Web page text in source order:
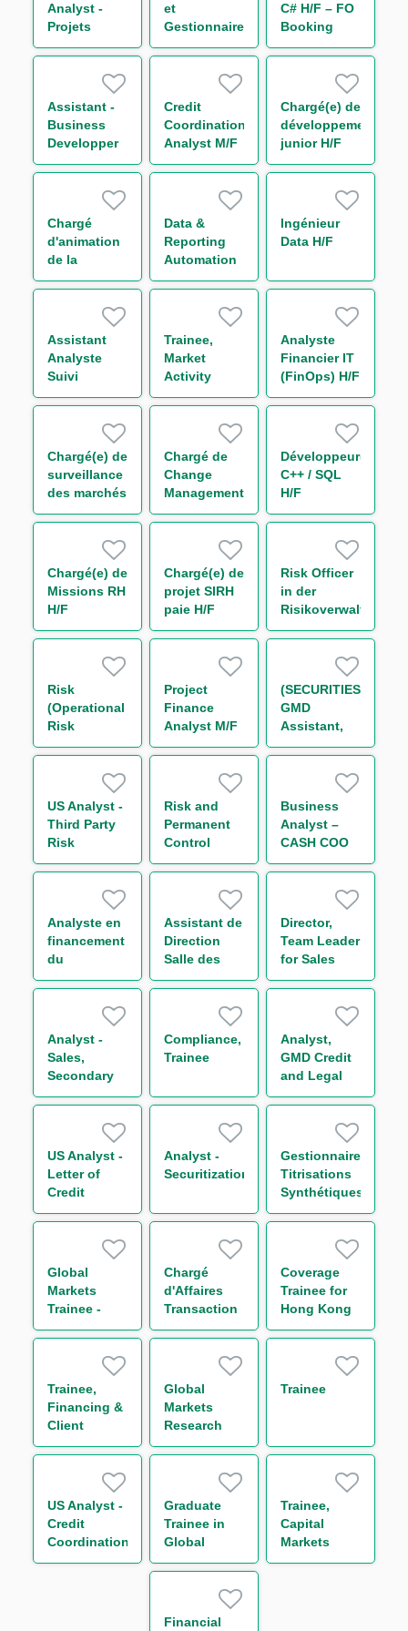
Analyst -
Projets
Liquidité
et
Gestionnaire
de Releases
/ Sophis H/F
C# H/F – FO
Booking
Risk - Non
Assistant -
Business
Developper
H/F
Credit
Coordination
Analyst M/F
Chargé(e) de
développement
junior H/F
Chargé
d'animation
de la
communauté
Market IT
H/F
Data &
Reporting
Automation
Analyst M/F
Ingénieur
Data H/F
Assistant
Analyste
Suivi
d'Activité de
Margin &
Collateral
H/F
Trainee,
Market
Activity
Monitoring
Contract)
Analyste
Financier IT
(FinOps) H/F
Chargé(e) de
surveillance
des marchés
financiers
Chargé de
Change
Management
&
Communication
Développeur(euse)
C++ / SQL
H/F
Chargé(e) de
Missions RH
H/F
Chargé(e) de
projet SIRH
paie H/F
Risk Officer
in der
Risikoverwaltung
/ -monitoring
Risk
(Operational
Risk
Management),
Project
Finance
Analyst M/F
(SECURITIES)
GMD
Assistant,
Permanent
US Analyst -
Third Party
Risk
Management
Risk and
Permanent
Control
(RPC)
Contract)
Business
Analyst –
CASH COO
Transversal
Analyste en
financement
du
commerce
Assistant de
Direction
Salle des
Marchés H/F
Director,
Team Leader
for Sales
and
Trading
(“SLT”)
Americas
Analyst -
Sales,
Secondary
Loan
(“SLT”) &
Credit Risk
Insurance
(“CRI”)
- Americas
Compliance,
Trainee
Analyst,
GMD Credit
and Legal
Coordination**
US Analyst -
Letter of
Credit
Analyst
Analyst -
Securitization
Gestionnaire
Titrisations
Synthétiques
H/F
Global
Markets
Trainee -
Global Repo
(One Year
Contract)
Chargé
d'Affaires
Transaction
Management
Coverage
Trainee for
Hong Kong
Corporates
Contract)
Trainee,
Financing &
Client
Services –
Transaction
Management
Team (One
Year
Global
Markets
Research
Trainee (One
Contract)
Trainee
US Analyst -
Credit
Coordination
Graduate
Trainee in
Global
Markets
金融市场部交
易管培生-上
Trainee,
Capital
Markets
Operations
Financial